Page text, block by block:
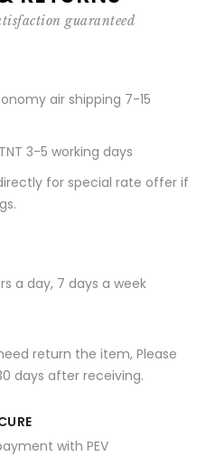
guaranteed
air shipping 7-15
3-5 working days
for special rate offer if
a day, 7 days a week
return the item, Please
days after receiving.
with PEV